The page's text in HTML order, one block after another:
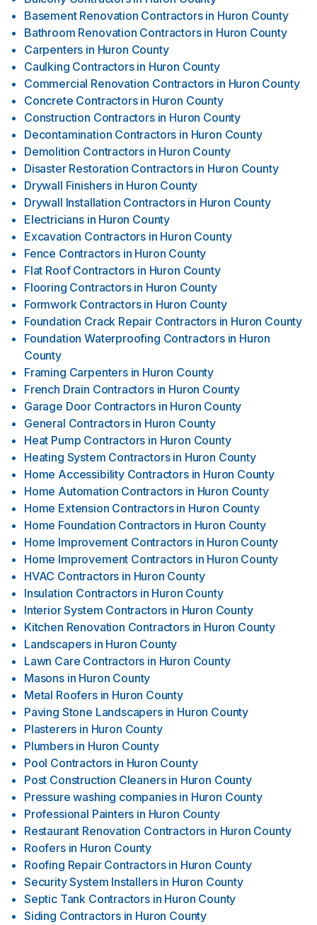
Basement Renovation Contractors in Huron County
Bathroom Renovation Contractors in Huron County
Carpenters in Huron County
Caulking Contractors in Huron County
Commercial Renovation Contractors in Huron County
Concrete Contractors in Huron County
Construction Contractors in Huron County
Decontamination Contractors in Huron County
Demolition Contractors in Huron County
Disaster Restoration Contractors in Huron County
Drywall Finishers in Huron County
Drywall Installation Contractors in Huron County
Electricians in Huron County
Excavation Contractors in Huron County
Fence Contractors in Huron County
Flat Roof Contractors in Huron County
Flooring Contractors in Huron County
Formwork Contractors in Huron County
Foundation Crack Repair Contractors in Huron County
Foundation Waterproofing Contractors in Huron
County
Framing Carpenters in Huron County
French Drain Contractors in Huron County
Garage Door Contractors in Huron County
General Contractors in Huron County
Heat Pump Contractors in Huron County
Heating System Contractors in Huron County
Home Accessibility Contractors in Huron County
Home Automation Contractors in Huron County
Home Extension Contractors in Huron County
Home Foundation Contractors in Huron County
Home Improvement Contractors in Huron County
Home Improvement Contractors in Huron County
HVAC Contractors in Huron County
Insulation Contractors in Huron County
Interior System Contractors in Huron County
Kitchen Renovation Contractors in Huron County
Landscapers in Huron County
Lawn Care Contractors in Huron County
Masons in Huron County
Metal Roofers in Huron County
Paving Stone Landscapers in Huron County
Plasterers in Huron County
Plumbers in Huron County
Pool Contractors in Huron County
Post Construction Cleaners in Huron County
Pressure washing companies in Huron County
Professional Painters in Huron County
Restaurant Renovation Contractors in Huron County
Roofers in Huron County
Roofing Repair Contractors in Huron County
Security System Installers in Huron County
Septic Tank Contractors in Huron County
Siding Contractors in Huron County